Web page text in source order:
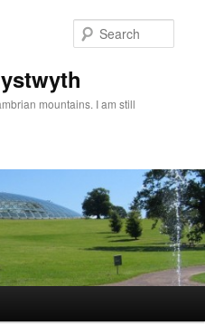
mountains. I am still